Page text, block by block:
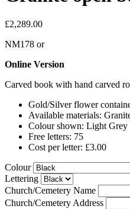
£2,289.00
NM178 or
Online Version
Carved book with hand carved
Gold/Silver flower
Available materials:
Colour shown: Light Grey
Free letters: 75
Cost per letter: £3.00
Colour
Lettering
Church/Cemetery Name
Church/Cemetery Address